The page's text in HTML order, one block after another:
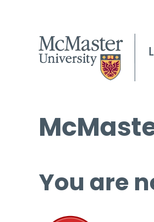
You are